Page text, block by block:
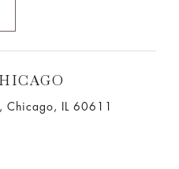
Chicago, IL 60611